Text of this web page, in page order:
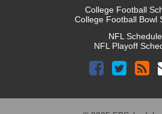
College Football
College Football Bowl
NFL Schedule
NFL Playoff